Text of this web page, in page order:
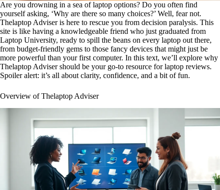
Are you drowning in a sea of laptop options? Do you often find
yourself asking, ‘Why are there so many choices?’ Well, fear not.
Thelaptop Adviser is here to rescue you from decision paralysis. This
site is like having a knowledgeable friend who just graduated from
Laptop University, ready to spill the beans on every laptop out there,
from budget-friendly gems to those fancy devices that might just be
more powerful than your first computer. In this text, we’ll explore why
Thelaptop Adviser should be your go-to resource for laptop reviews.
Spoiler alert: it’s all about clarity, confidence, and a bit of fun.
Overview of Thelaptop Adviser